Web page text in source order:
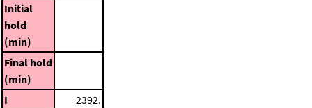
Initial
hold
(min)
Final hold
(min)
I
2392.